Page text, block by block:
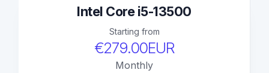
Intel Core i5-13500
Starting from
€279.00EUR
Monthly